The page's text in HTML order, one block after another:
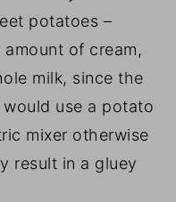
potatoes –
amount of cream,
milk, since the
use a potato
mixer otherwise
result in a gluey